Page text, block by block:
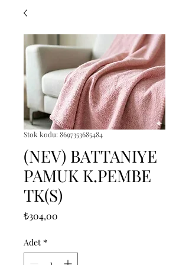
Stok kodu: 8697353685484
(NEV) BATTANIYE
PAMUK K.PEMBE
TK(S)
₺304,00
Adet *